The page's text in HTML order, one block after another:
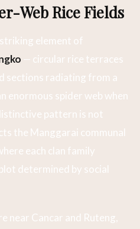
Web Rice Fields
element of
— circular rice terraces
sections radiating from a
enormous spider web when
pattern is not
the Manggarai communal
each clan family
determined by social
near Cancar and Ruteng,